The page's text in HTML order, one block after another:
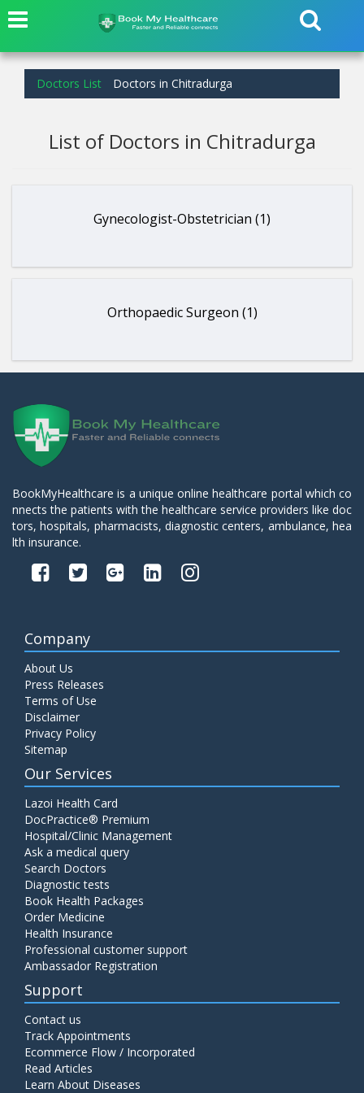
Doctors List Doctors in Chitradurga
List of Doctors in Chitradurga
Gynecologist-Obstetrician (1)
Orthopaedic Surgeon (1)
BookMyHealthcare is a unique online healthcare portal which co
nnects the patients with the healthcare service providers like doc
tors, hospitals, pharmacists, diagnostic centers, ambulance, hea
lth insurance.
Company
About Us
Press Releases
Terms of Use
Disclaimer
Privacy Policy
Sitemap
Our Services
Lazoi Health Card
DocPractice® Premium
Hospital/Clinic Management
Ask a medical query
Search Doctors
Diagnostic tests
Book Health Packages
Order Medicine
Health Insurance
Professional customer support
Ambassador Registration
Support
Contact us
Track Appointments
Ecommerce Flow / Incorporated
Read Articles
Learn About Diseases